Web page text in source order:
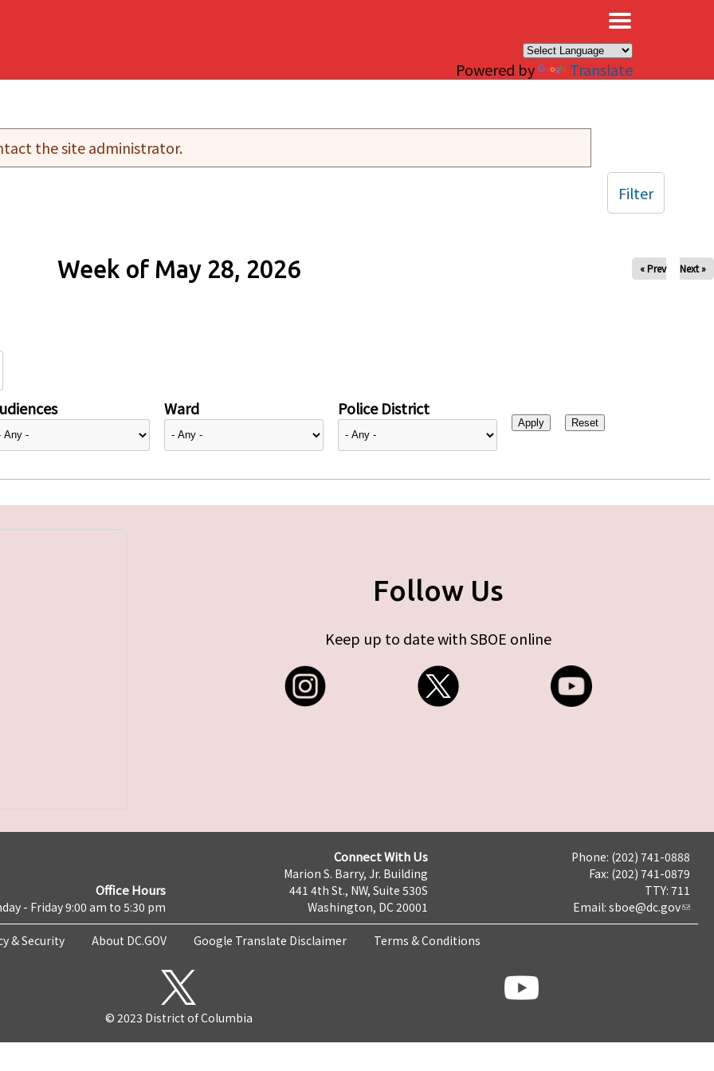
Powered by Translate
the site administrator.
Week of May 28, 2026 « Prev Next »
Ward Police District
Filter
Follow Us
Keep up to date with SBOE online
Office Hours
- Friday 9:00 am to 5:30 pm
Connect With Us
Marion S. Barry, Jr. Building
441 4th St., NW, Suite 530S
Washington, DC 20001
Phone: (202) 741-0888
Fax: (202) 741-0879
TTY: 711
Email: sboe@dc.gov
& Security About DC.GOV Google Translate Disclaimer Terms & Conditions
© 2023 District of Columbia